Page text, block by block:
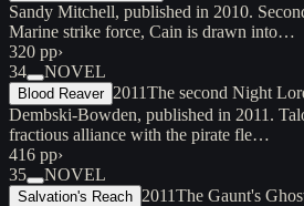
Sandy Mitchell, published in 2010.
Marine strike force, Cain is drawn into…
320 pp›
34
NOVEL
Blood Reaver 2011The second Night
Dembski-Bowden, published in 2011.
fractious alliance with the pirate fle…
416 pp›
35
NOVEL
Salvation's Reach 2011The Gaunt's